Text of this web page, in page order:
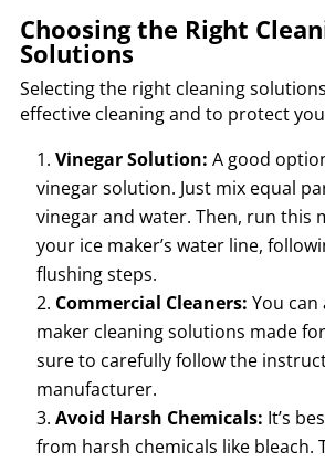
Choosing the Right
Solutions
Selecting the right cleaning
effective cleaning and to protect
Vinegar Solution: A good
vinegar solution. Just mix equal
vinegar and water. Then, run this
your ice maker’s water line,
flushing steps.
Commercial Cleaners: You can
maker cleaning solutions made
sure to carefully follow the
manufacturer.
Avoid Harsh Chemicals: It’s
from harsh chemicals like bleach.